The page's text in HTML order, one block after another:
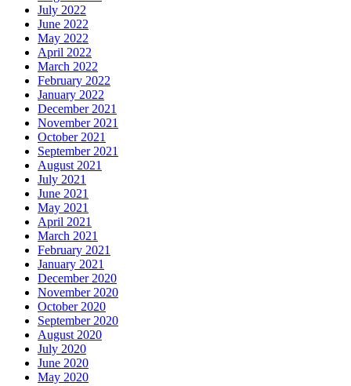
July 2022
June 2022
May 2022
April 2022
March 2022
February 2022
January 2022
December 2021
November 2021
October 2021
September 2021
August 2021
July 2021
June 2021
May 2021
April 2021
March 2021
February 2021
January 2021
December 2020
November 2020
October 2020
September 2020
August 2020
July 2020
June 2020
May 2020